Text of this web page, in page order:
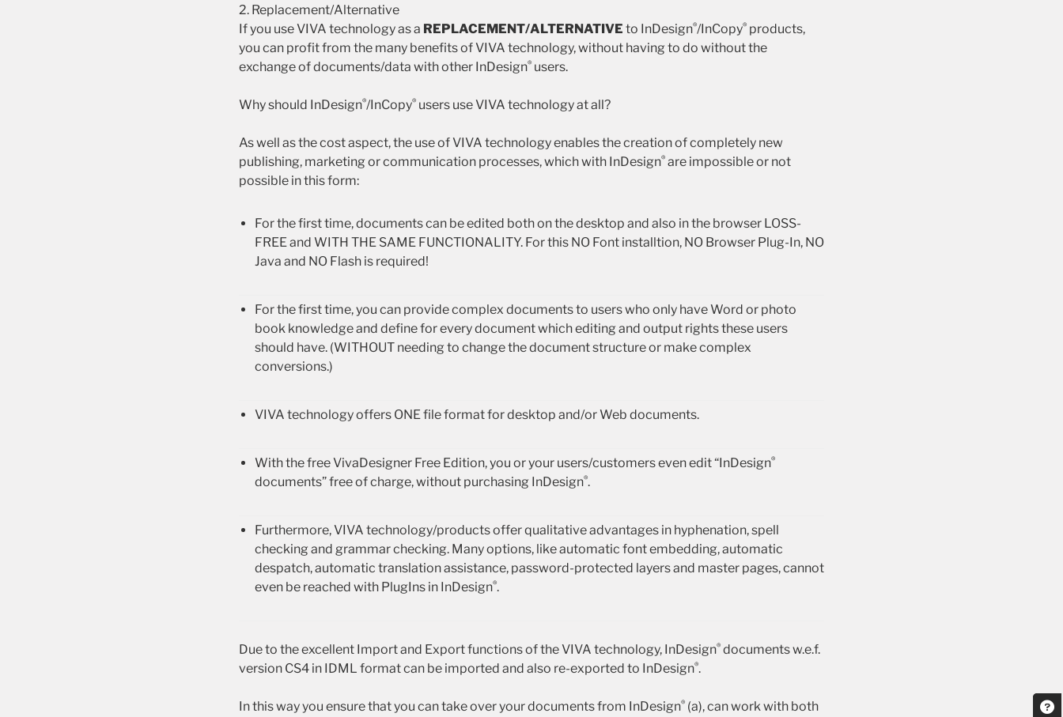
2. Replacement/Alternative
If you use VIVA technology as a REPLACEMENT/ALTERNATIVE to InDesign®/InCopy® products,
you can profit from the many benefits of VIVA technology, without having to do without the
exchange of documents/data with other InDesign® users.
Why should InDesign®/InCopy® users use VIVA technology at all?
As well as the cost aspect, the use of VIVA technology enables the creation of completely new
publishing, marketing or communication processes, which with InDesign® are impossible or not
possible in this form:
For the first time, documents can be edited both on the desktop and also in the browser LOSS-
FREE and WITH THE SAME FUNCTIONALITY. For this NO Font installtion, NO Browser Plug-In, NO
Java and NO Flash is required!
For the first time, you can provide complex documents to users who only have Word or photo
book knowledge and define for every document which editing and output rights these users
should have. (WITHOUT needing to change the document structure or make complex
conversions.)
VIVA technology offers ONE file format for desktop and/or Web documents.
With the free VivaDesigner Free Edition, you or your users/customers even edit “InDesign®
documents” free of charge, without purchasing InDesign®.
Furthermore, VIVA technology/products offer qualitative advantages in hyphenation, spell
checking and grammar checking. Many options, like automatic font embedding, automatic
despatch, automatic translation assistance, password-protected layers and master pages, cannot
even be reached with PlugIns in InDesign®.
Due to the excellent Import and Export functions of the VIVA technology, InDesign® documents w.e.f.
version CS4 in IDML format can be imported and also re-exported to InDesign®.
In this way you ensure that you can take over your documents from InDesign® (a), can work with both